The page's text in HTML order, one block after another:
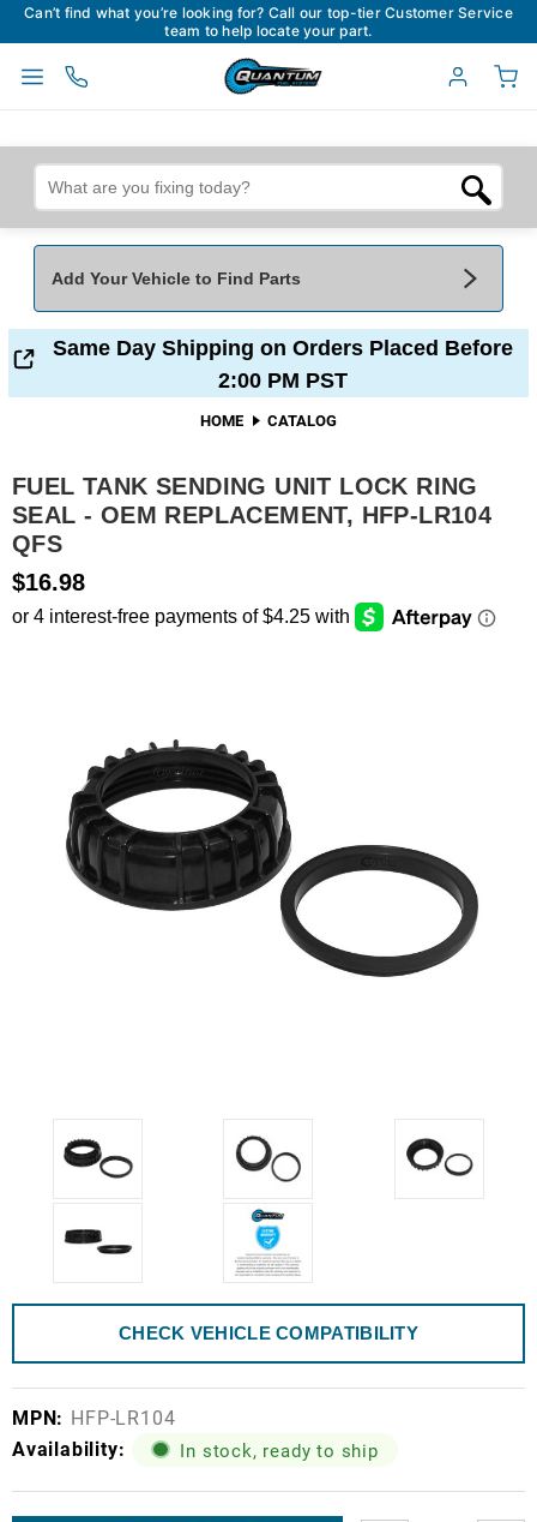
Can’t find what you’re looking for? Call our top-tier Customer Service
team to help locate your part.
Add Your Vehicle to Find Parts
Add Your Vehicle To Find Parts My Garage
Model* Engine
Same Day Shipping on Orders Placed Before
2:00 PM PST
HOME CATALOG
FUEL TANK SENDING UNIT LOCK RING
SEAL - OEM REPLACEMENT, HFP-LR104
QFS
$16.98
CHECK VEHICLE COMPATIBILITY
MPN: HFP-LR104
Availability:
In stock, ready to ship